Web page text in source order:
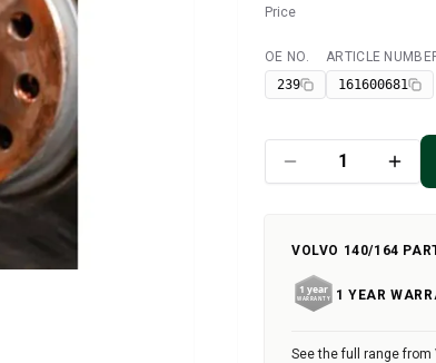
Price
Available
OE NO.
239
ARTICLE
161600681
VOLVO 140/164
1 YEAR
See the full range